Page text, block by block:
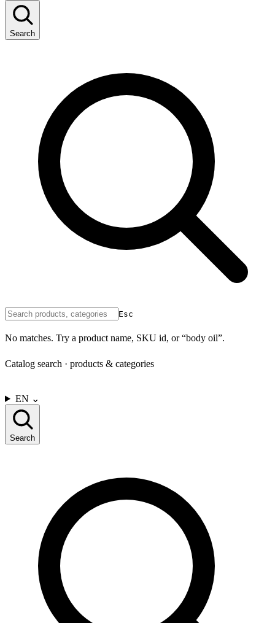
Search
Esc
No matches. Try a product name, SKU id, or “body oil”.
Catalog search · products & categories
EN ⌄
Search